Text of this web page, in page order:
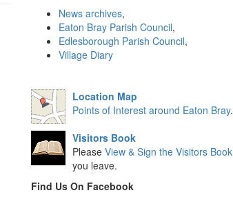
News archives,
Eaton Bray Parish Council,
Edlesborough Parish Council,
Village Diary
Location Map
Points of Interest around Eaton Bray.
Visitors Book
Please View & Sign the Visitors Book
you leave.
Find Us On Facebook